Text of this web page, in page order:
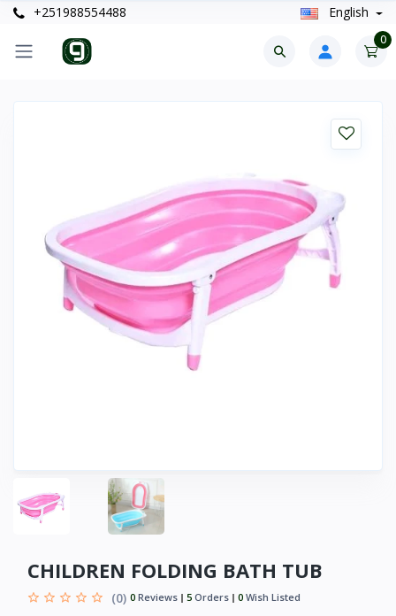
+251988554488 English
0
CHILDREN FOLDING BATH TUB
(0) 0 Reviews 5 Orders 0 Wish Listed